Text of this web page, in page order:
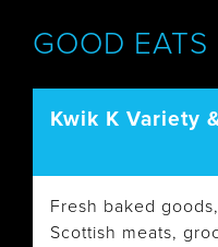
GOOD EATS
Kwik K Variety
Fresh baked
Scottish meats,